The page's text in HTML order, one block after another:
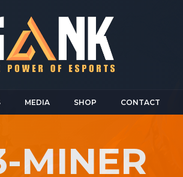
MEDIA SHOP CONTACT
MINER